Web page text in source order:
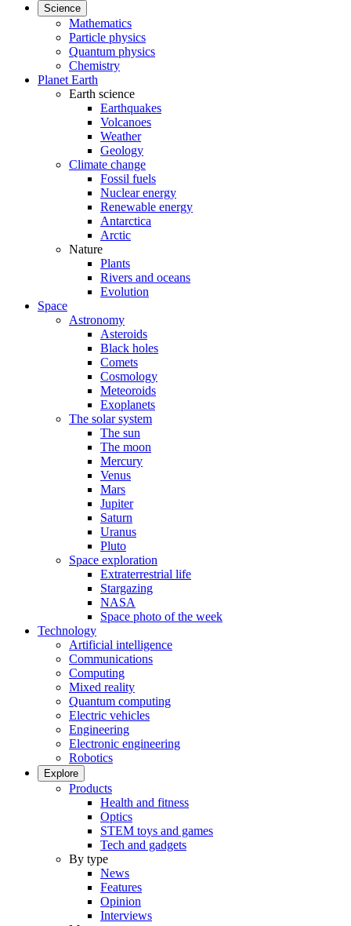
Science
Mathematics
Particle physics
Quantum physics
Chemistry
Planet Earth
Earth science
Earthquakes
Volcanoes
Weather
Geology
Climate change
Fossil fuels
Nuclear energy
Renewable energy
Antarctica
Arctic
Nature
Plants
Rivers and oceans
Evolution
Space
Astronomy
Asteroids
Black holes
Comets
Cosmology
Meteoroids
Exoplanets
The solar system
The sun
The moon
Mercury
Venus
Mars
Jupiter
Saturn
Uranus
Pluto
Space exploration
Extraterrestrial life
Stargazing
NASA
Space photo of the week
Technology
Artificial intelligence
Communications
Computing
Mixed reality
Quantum computing
Electric vehicles
Engineering
Electronic engineering
Robotics
Explore
Products
Health and fitness
Optics
STEM toys and games
Tech and gadgets
By type
News
Features
Opinion
Interviews